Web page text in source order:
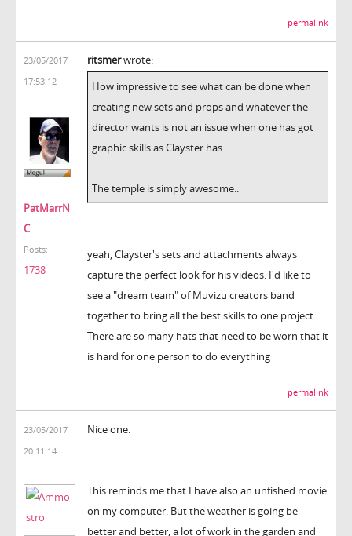
permalink
23/05/2017
17:53:12
PatMarrN
C
Posts:
1738
ritsmerwrote:
How impressive to see what can be done when
creating new sets and props and whatever the
director wants is not an issue when one has got
graphic skills as Clayster has.
The temple is simply awesome..
yeah, Clayster's sets and attachments always
capture the perfect look for his videos. I'd like to
see a "dream team" of Muvizu creators band
together to bring all the best skills to one project.
There are so many hats that need to be worn that it
is hard for one person to do everything
permalink
23/05/2017
20:11:14
Nice one.
This reminds me that I have also an unfished movie
on my computer. But the weather is going be
better and better, a lot of work in the garden and